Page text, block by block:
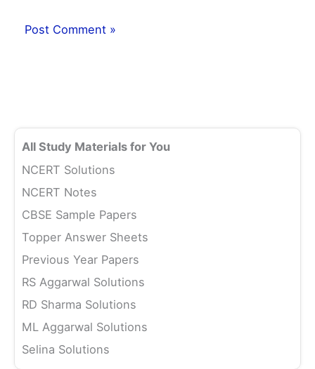
All Study Materials for You
NCERT Solutions
NCERT Notes
CBSE Sample Papers
Topper Answer Sheets
Previous Year Papers
RS Aggarwal Solutions
RD Sharma Solutions
ML Aggarwal Solutions
Selina Solutions